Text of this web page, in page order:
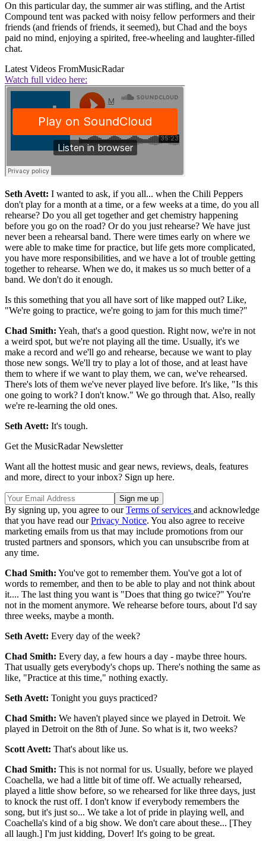
On this particular day, the summer air was stifling, and the Artist
Compound tent was packed with noisy fellow performers and their
friends (and friends of friends, it seemed), but Chad and the boys
paid no mind, enjoying a spirited, free-wheeling and laughter-filled
chat.
Latest Videos FromMusicRadar
Watch full video here:
Seth Avett: I wanted to ask, if you all... when the Chili Peppers
don't play for a month at a time, or a few weeks at a time, do you all
rehearse? Do you all get together and get chemistry happening
before you go on the road? Or do you just rehearse? We have just
never been a rehearsal band. There were times early on where we
were able to make time for practice, but life gets more complicated,
you have more responsibilities, and we have a lot of trouble getting
together to rehearse. When we do, it makes us so much better of a
band. We don't do it enough.
Is this something that you all have sort of like mapped out? Like,
"We're going to practice, we're going to jam for this much time?"
Chad Smith: Yeah, that's a good question. Right now, we're in not
a weird spot, but we're not playing all the time. Usually, it's we
make a record and we'll go and rehearse, because we want to play
those new songs. We'll try to play a lot of those, and at least have
them to where if we want to play them, we can, we've rehearsed.
There's lots of them we've never played live before. It's like, "Is this
one going to work? I don't know." We go through that. Also, really
we're re-learning the old ones.
Seth Avett: It's tough.
Get the MusicRadar Newsletter
Want all the hottest music and gear news, reviews, deals, features
and more, direct to your inbox? Sign up here.
By signing up, you agree to ourTerms of services and acknowledge
that you have read ourPrivacy Notice. You also agree to receive
marketing emails from us that may include promotions from our
trusted partners and sponsors, which you can unsubscribe from at
any time.
Chad Smith: You've got to remember them. You've got a lot of
words to remember, and then to be able to play and not think about
it.... The last thing you want is "Does that thing go twice?" You're
not in the moment anymore. We rehearse before tours, about I'd say
three weeks, maybe a month.
Seth Avett: Every day of the week?
Chad Smith: Every day, a few hours a day - maybe three hours.
That usually gets everybody's chops up. There's nothing the same as
like, "Practice at this time," nothing exactly.
Seth Avett: Tonight you guys practiced?
Chad Smith: We haven't played since we played in Detroit. We
played in Detroit on the 8th of June. So what is it, two weeks?
Scott Avett: That's about like us.
Chad Smith: This is not normal for us. Usually, before we played
Coachella, we had a little bit of time off. We actually rehearsed,
played a little show before, so we rehearsed for like three days, just
to knock the rust off. I don't know if everybody remembers the
song, but it's just so... We take a lot of pride in playing well, and
Coachella's kind of a big show. We don't care about these... [They
all laugh.] I'm just kidding, Dover! It's going to be great.